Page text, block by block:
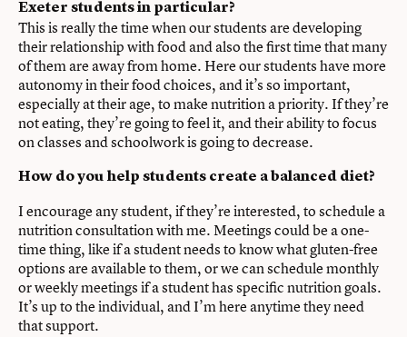
Exeter students in particular?
This is really the time when our students are developing
their relationship with food and also the first time that many
of them are away from home. Here our students have more
autonomy in their food choices, and it’s so important,
especially at their age, to make nutrition a priority. If they’re
not eating, they’re going to feel it, and their ability to focus
on classes and schoolwork is going to decrease.
How do you help students create a balanced diet?
I encourage any student, if they’re interested, to schedule a
nutrition consultation with me. Meetings could be a one-
time thing, like if a student needs to know what gluten-free
options are available to them, or we can schedule monthly
or weekly meetings if a student has specific nutrition goals.
It’s up to the individual, and I’m here anytime they need
that support.